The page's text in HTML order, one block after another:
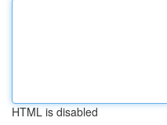
HTML is disabled